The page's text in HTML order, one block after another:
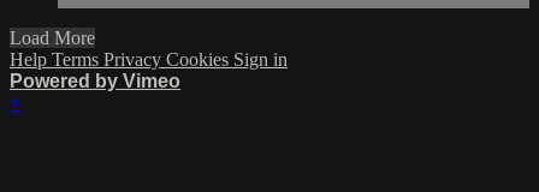
Load More
Help Terms Privacy Cookies Sign in
Powered by Vimeo
×